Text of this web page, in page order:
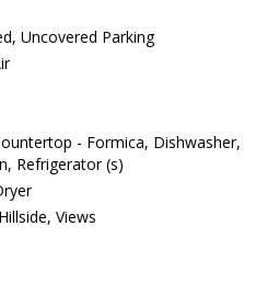
Uncovered Parking
- Formica, Dishwasher,
Refrigerator (s)
Views